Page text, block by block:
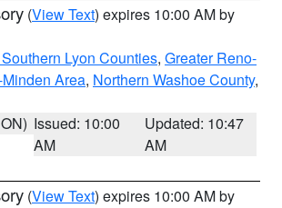
(View Text) expires 10:00 AM by
Lyon Counties, Greater Reno-
Area, Northern Washoe County,
Issued: 10:00
AM
Updated: 10:47
AM
(View Text) expires 10:00 AM by